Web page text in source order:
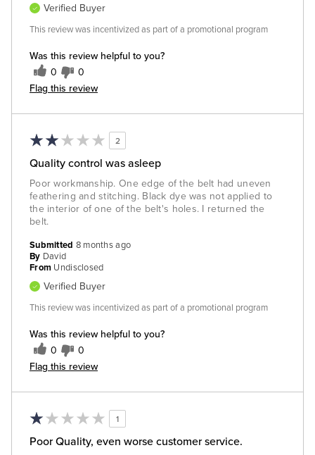
Was this review helpful to you?
0 0
Flag this review
Verified Buyer
This review was incentivized as part of a promotional program
2
Quality control was asleep
Poor workmanship. One edge of the belt had uneven
feathering and stitching. Black dye was not applied to
the interior of one of the belt's holes. I returned the
belt.
Was this review helpful to you?
0 0
Flag this review
Submitted 8 months ago
By David
From Undisclosed
Verified Buyer
This review was incentivized as part of a promotional program
1
Poor Quality, even worse customer service.